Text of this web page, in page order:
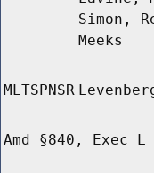
Simon,
Meeks
MLTSPNSR
Amd §840, Exec L